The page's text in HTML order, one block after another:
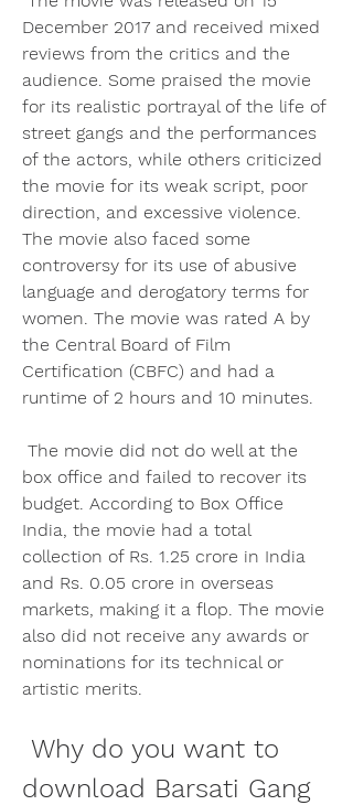
December 2017 and received mixed
reviews from the critics and the
audience. Some praised the movie
for its realistic portrayal of the life of
street gangs and the performances
of the actors, while others criticized
the movie for its weak script, poor
direction, and excessive violence.
The movie also faced some
controversy for its use of abusive
language and derogatory terms for
women. The movie was rated A by
the Central Board of Film
Certification (CBFC) and had a
runtime of 2 hours and 10 minutes.
box office and failed to recover its
budget. According to Box Office
India, the movie had a total
collection of Rs. 1.25 crore in India
and Rs. 0.05 crore in overseas
markets, making it a flop. The movie
also did not receive any awards or
nominations for its technical or
artistic merits.
download Barsati Gang